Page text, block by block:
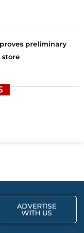
preliminary
store
ADVERTISE
WITH US